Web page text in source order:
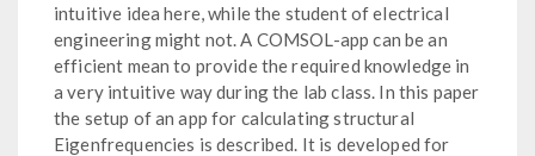
intuitive idea here, while the student of electrical
engineering might not. A COMSOL-app can be an
efficient mean to provide the required knowledge in
a very intuitive way during the lab class. In this paper
the setup of an app for calculating structural
Eigenfrequencies is described. It is developed for